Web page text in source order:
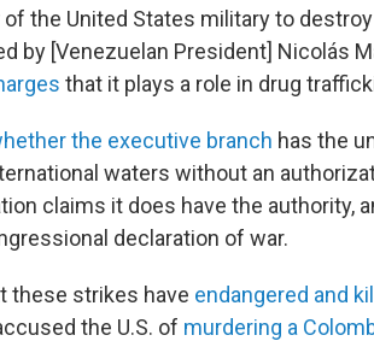
the United States military to
by [Venezuelan President] Nicolás
that it plays a role in drug
the executive branch has the
waters without an
claims it does have the authority,
declaration of war.
these strikes have endangered and
the U.S. of murdering a